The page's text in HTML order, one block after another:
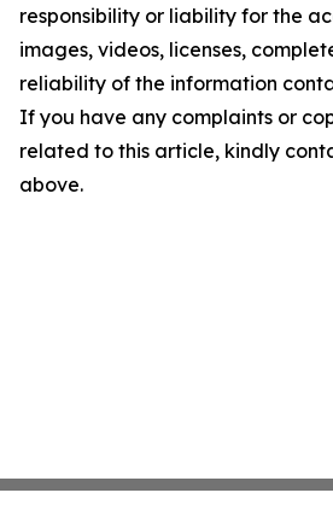
responsibility or liability for the
images, videos, licenses,
reliability of the information
If you have any complaints or
related to this article, kindly
above.